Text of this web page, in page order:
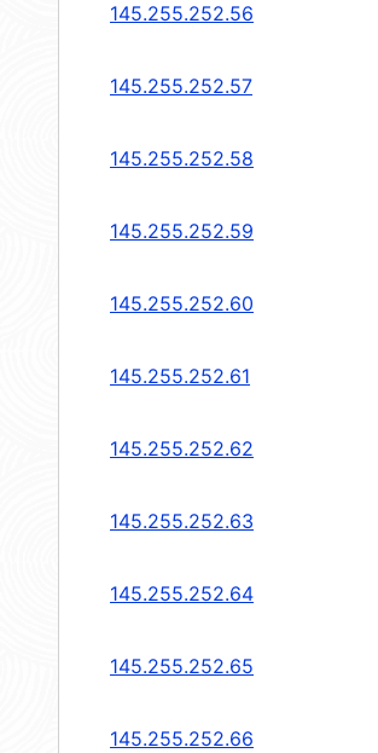
145.255.252.56
145.255.252.57
145.255.252.58
145.255.252.59
145.255.252.60
145.255.252.61
145.255.252.62
145.255.252.63
145.255.252.64
145.255.252.65
145.255.252.66